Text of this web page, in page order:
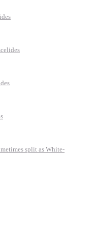
split as White-